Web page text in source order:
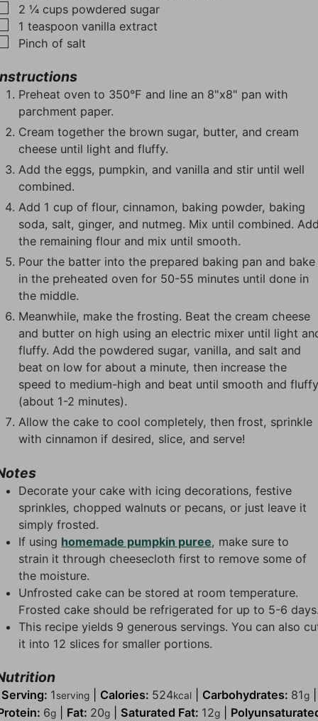
▢
2 ¼ cups powdered sugar
▢
1 teaspoon vanilla extract
▢
Pinch of salt
Preheat oven to 350°F and line an 8"x8" pan with
parchment paper.
Cream together the brown sugar, butter, and cream
cheese until light and fluffy.
Add the eggs, pumpkin, and vanilla and stir until well
combined.
Add 1 cup of flour, cinnamon, baking powder, baking
soda, salt, ginger, and nutmeg. Mix until combined.
the remaining flour and mix until smooth.
Pour the batter into the prepared baking pan and bake
in the preheated oven for 50-55 minutes until done in
the middle.
Meanwhile, make the frosting. Beat the cream cheese
and butter on high using an electric mixer until light
fluffy. Add the powdered sugar, vanilla, and salt and
beat on low for about a minute, then increase the
speed to medium-high and beat until smooth and
(about 1-2 minutes).
Allow the cake to cool completely, then frost, sprinkle
with cinnamon if desired, slice, and serve!
Decorate your cake with icing decorations, festive
sprinkles, chopped walnuts or pecans, or just leave it
simply frosted.
If using homemade pumpkin puree, make sure to
strain it through cheesecloth first to remove some of
the moisture.
Unfrosted cake can be stored at room temperature.
Frosted cake should be refrigerated for up to 5-6
This recipe yields 9 generous servings. You can also
it into 12 slices for smaller portions.
Serving: 1serving Calories: 524kcal Carbohydrates: 81g
6g| Fat: 20g| Saturated Fat: 12g|